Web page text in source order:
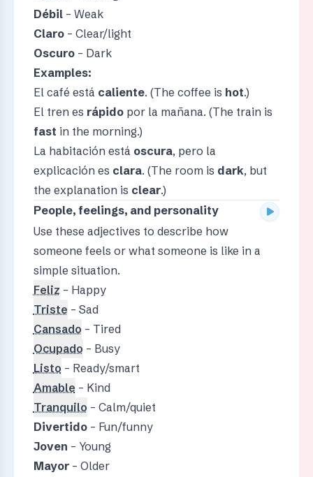
Débil– Weak
Claro– Clear/light
Oscuro– Dark
Examples:
El café está caliente. (The coffee is hot.)
El tren es rápidopor la mañana. (The train is
fast in the morning.)
La habitación está oscura, pero la
explicación es clara. (The room is dark, but
the explanation is clear.)
People, feelings, and personality
Use these adjectives to describe how
someone feels or what someone is like in a
simple situation.
Feliz – Happy
Triste – Sad
Cansado – Tired
Ocupado – Busy
Listo – Ready/smart
Amable – Kind
Tranquilo – Calm/quiet
Divertido– Fun/funny
Joven – Young
Mayor– Older